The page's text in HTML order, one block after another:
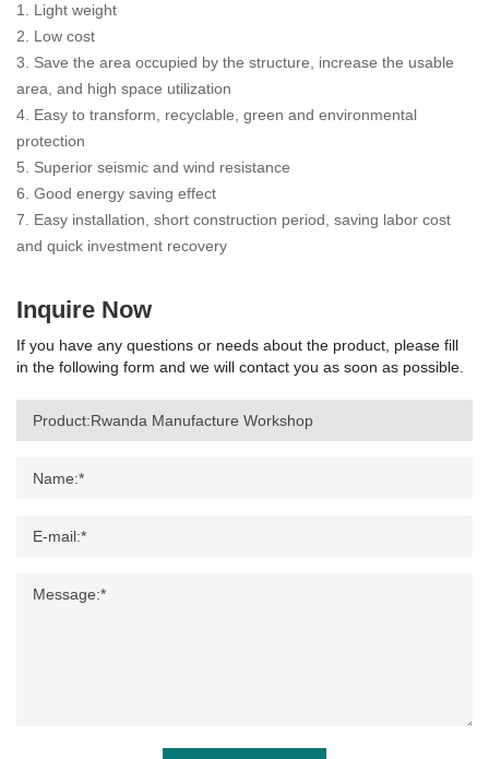
1. Light weight
2. Low cost
3. Save the area occupied by the structure, increase the usable
area, and high space utilization
4. Easy to transform, recyclable, green and environmental
protection
5. Superior seismic and wind resistance
6. Good energy saving effect
7. Easy installation, short construction period, saving labor cost
and quick investment recovery
Inquire Now
If you have any questions or needs about the product, please fill
in the following form and we will contact you as soon as possible.